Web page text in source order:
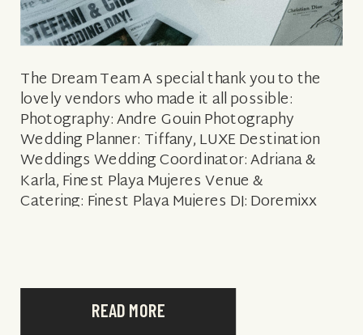
READ MORE
The Dream Team A special thank you to the
lovely vendors who made it all possible:
Photography: Andre Gouin Photography
Wedding Planner: Tiffany, LUXE Destination
Weddings Wedding Coordinator: Adriana &
Karla, Finest Playa Mujeres Venue &
Catering: Finest Playa Mujeres DJ: Doremixx
Shoes Groom Style: Indochino & Indochino […]